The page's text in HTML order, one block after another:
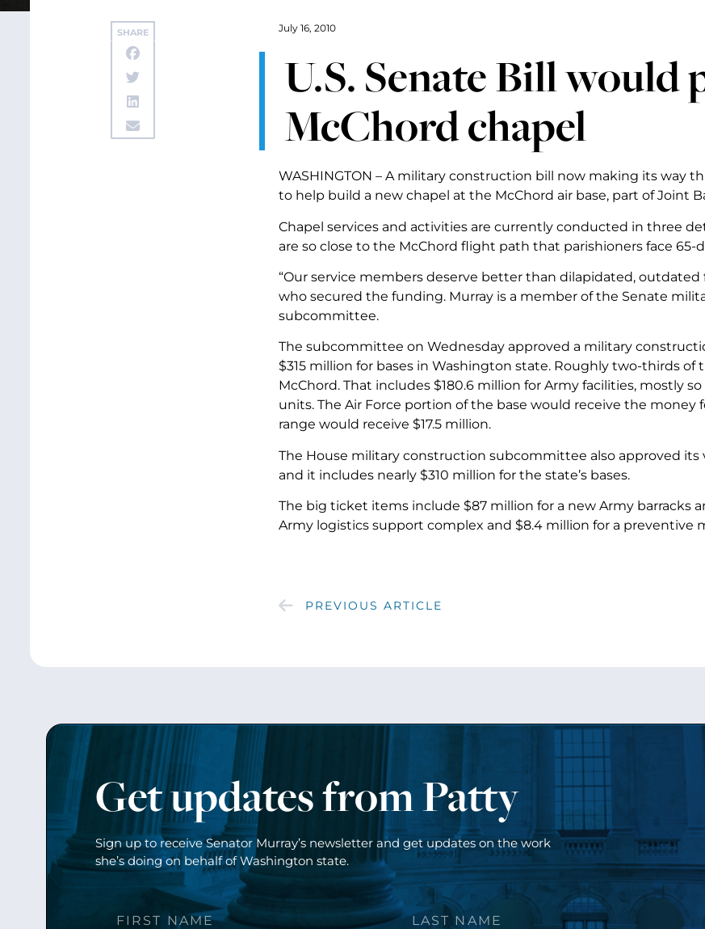
SHARE July 16, 2010
U.S. Senate Bill would
McChord chapel
WASHINGTON – A military construction bill now making its way
to help build a new chapel at the McChord air base, part of Joint
Chapel services and activities are currently conducted in three
are so close to the McChord flight path that parishioners face 65-
“Our service members deserve better than dilapidated, outdated
who secured the funding. Murray is a member of the Senate
subcommittee.
The subcommittee on Wednesday approved a military
$315 million for bases in Washington state. Roughly two-thirds
McChord. That includes $180.6 million for Army facilities, mostly
units. The Air Force portion of the base would receive the money
range would receive $17.5 million.
The House military construction subcommittee also approved
and it includes nearly $310 million for the state’s bases.
The big ticket items include $87 million for a new Army barracks
Army logistics support complex and $8.4 million for a preventive
PREVIOUS ARTICLE
Get updates from Patty
Sign up to receive Senator Murray’s newsletter and get updates on the work
she’s doing on behalf of Washington state.